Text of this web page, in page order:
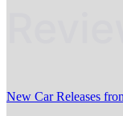
New Car Releases